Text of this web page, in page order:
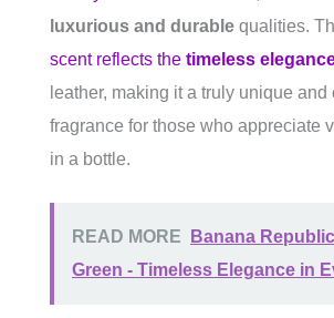
luxurious and durable qualities.
scent reflects the timeless
leather, making it a truly unique and
fragrance for those who appreciate
in a bottle.
READ MORE
Banana
Green - Timeless Elegance in